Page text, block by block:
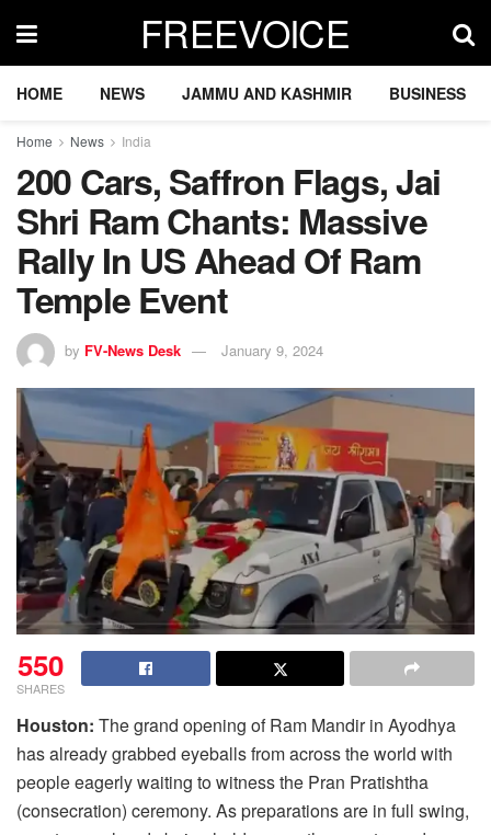
FREEVOICE
HOME NEWS JAMMU AND KASHMIR BUSINESS
Home News India
200 Cars, Saffron Flags, Jai
Shri Ram Chants: Massive
Rally In US Ahead Of Ram
Temple Event
by FV-News Desk January 9, 2024
550
SHARES
Houston: The grand opening of Ram Mandir in Ayodhya
has already grabbed eyeballs from across the world with
people eagerly waiting to witness the Pran Pratishtha
(consecration) ceremony. As preparations are in full swing,